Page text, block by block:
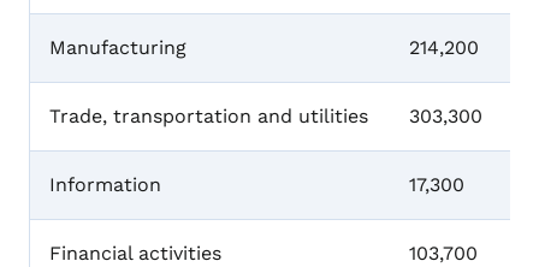
Manufacturing 214,200
Trade, transportation and utilities 303,300
Information 17,300
Financial activities 103,700